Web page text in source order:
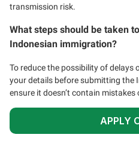
transmission risk.
What steps should be taken
Indonesian immigration?
To reduce the possibility of delays
your details before submitting the
ensure it doesn’t contain mistakes
APPLY